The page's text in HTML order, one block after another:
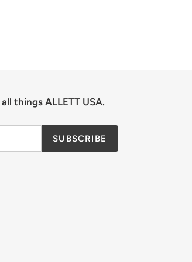
things ALLETT USA.
SUBSCRIBE